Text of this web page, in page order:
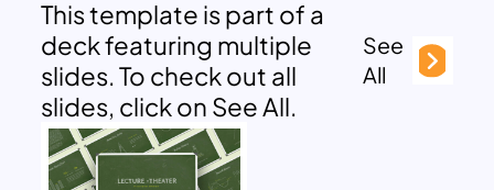
This template is part of a
deck featuring multiple
slides. To check out all
slides, click on See All.
See
All